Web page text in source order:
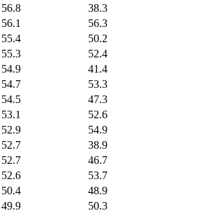
56.8
38.3
56.1
56.3
55.4
50.2
55.3
52.4
54.9
41.4
54.7
53.3
54.5
47.3
53.1
52.6
52.9
54.9
52.7
38.9
52.7
46.7
52.6
53.7
50.4
48.9
49.9
50.3